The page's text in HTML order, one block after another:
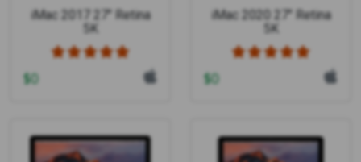
iMac 2017 27" Retina
5K
$0
iMac 2020 27" Retina
5K
$0